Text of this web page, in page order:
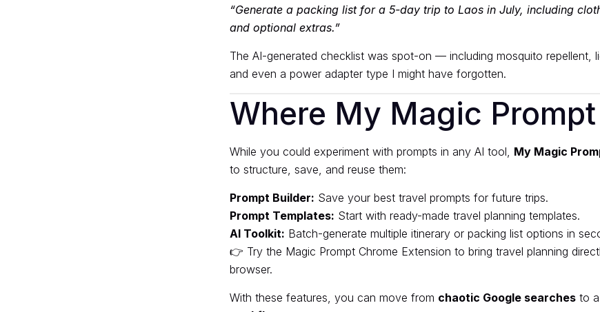
“Generate a packing list for a 5-day trip to Laos in July, including
and optional extras.”
The AI-generated checklist was spot-on — including mosquito repellent,
and even a power adapter type I might have forgotten.
Where My Magic
While you could experiment with prompts in any AI tool, My Magic
to structure, save, and reuse them:
Prompt Builder: Save your best travel prompts for future trips.
Prompt Templates: Start with ready-made travel planning templates.
AI Toolkit: Batch-generate multiple itinerary or packing list options in
👉 Try the Magic Prompt Chrome Extension to bring travel planning
browser.
With these features, you can move from chaotic Google searches to a